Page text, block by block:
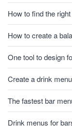
How to find the
How to create a
One tool to design
Create a drink
The fastest bar
Drink menus for